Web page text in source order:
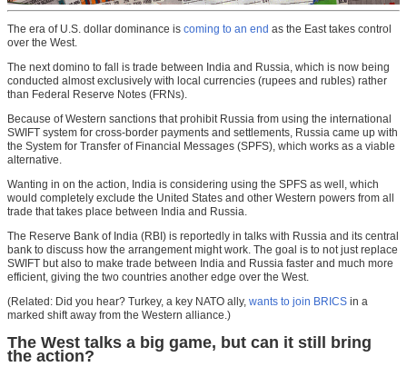
The era of U.S. dollar dominance is coming to an end as the East takes control
over the West.
The next domino to fall is trade between India and Russia, which is now being
conducted almost exclusively with local currencies (rupees and rubles) rather
than Federal Reserve Notes (FRNs).
Because of Western sanctions that prohibit Russia from using the international
SWIFT system for cross-border payments and settlements, Russia came up with
the System for Transfer of Financial Messages (SPFS), which works as a viable
alternative.
Wanting in on the action, India is considering using the SPFS as well, which
would completely exclude the United States and other Western powers from all
trade that takes place between India and Russia.
The Reserve Bank of India (RBI) is reportedly in talks with Russia and its central
bank to discuss how the arrangement might work. The goal is to not just replace
SWIFT but also to make trade between India and Russia faster and much more
efficient, giving the two countries another edge over the West.
(Related: Did you hear? Turkey, a key NATO ally, wants to join BRICS in a
marked shift away from the Western alliance.)
The West talks a big game, but can it still bring
the action?